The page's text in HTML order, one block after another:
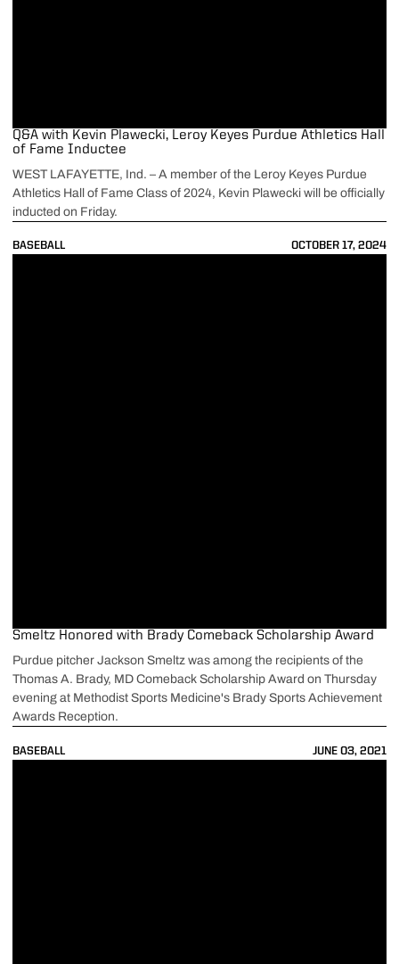
BASEBALL OCTOBER 17, 2024
Q&A with Kevin Plawecki, Leroy Keyes Purdue Athletics Hall
of Fame Inductee
WEST LAFAYETTE, Ind. – A member of the Leroy Keyes Purdue
Athletics Hall of Fame Class of 2024, Kevin Plawecki will be officially
inducted on Friday.
BASEBALL JUNE 03, 2021
Smeltz Honored with Brady Comeback Scholarship Award
Purdue pitcher Jackson Smeltz was among the recipients of the
Thomas A. Brady, MD Comeback Scholarship Award on Thursday
evening at Methodist Sports Medicine's Brady Sports Achievement
Awards Reception.